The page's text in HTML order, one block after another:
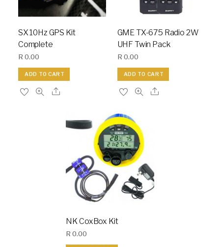
SX 10Hz GPS Kit
Complete
R 0.00
ADD TO CART
GME TX-675 Radio 2W
UHF Twin Pack
R 0.00
ADD TO CART
NK CoxBox Kit
R 0.00